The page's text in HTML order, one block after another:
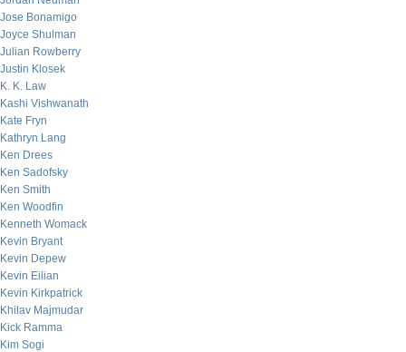
Jose Bonamigo
Joyce Shulman
Julian Rowberry
Justin Klosek
K. K. Law
Kashi Vishwanath
Kate Fryn
Kathryn Lang
Ken Drees
Ken Sadofsky
Ken Smith
Ken Woodfin
Kenneth Womack
Kevin Bryant
Kevin Depew
Kevin Eilian
Kevin Kirkpatrick
Khilav Majmudar
Kick Ramma
Kim Sogi